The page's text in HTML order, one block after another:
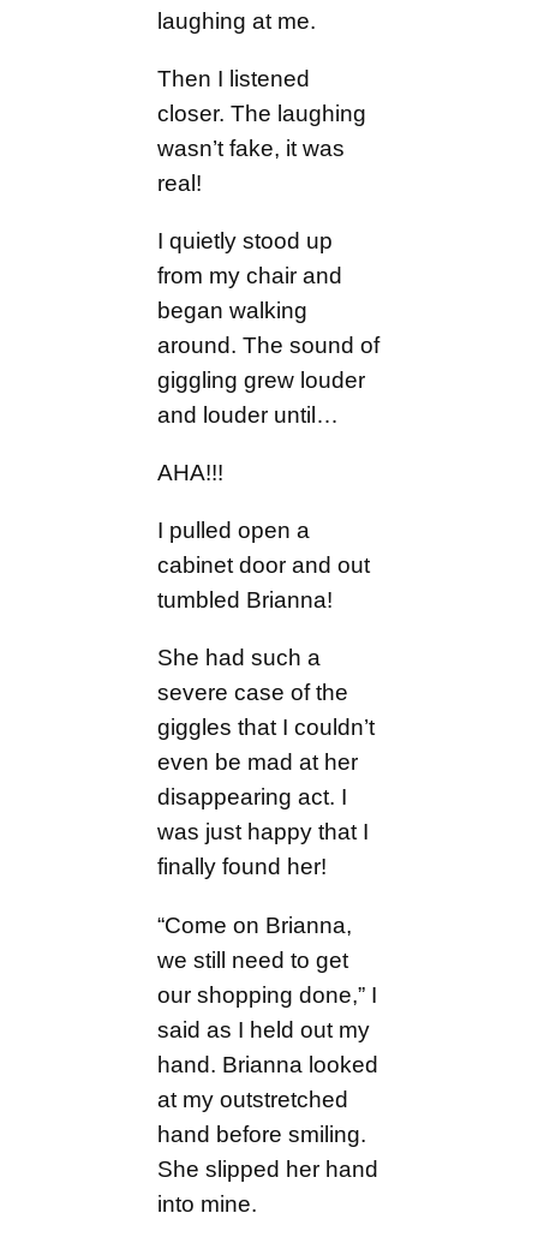
laughing at me.
Then I listened
closer. The laughing
wasn’t fake, it was
real!
I quietly stood up
from my chair and
began walking
around. The sound of
giggling grew louder
and louder until…
AHA!!!
I pulled open a
cabinet door and out
tumbled Brianna!
She had such a
severe case of the
giggles that I couldn’t
even be mad at her
disappearing act. I
was just happy that I
finally found her!
“Come on Brianna,
we still need to get
our shopping done,” I
said as I held out my
hand. Brianna looked
at my outstretched
hand before smiling.
She slipped her hand
into mine.